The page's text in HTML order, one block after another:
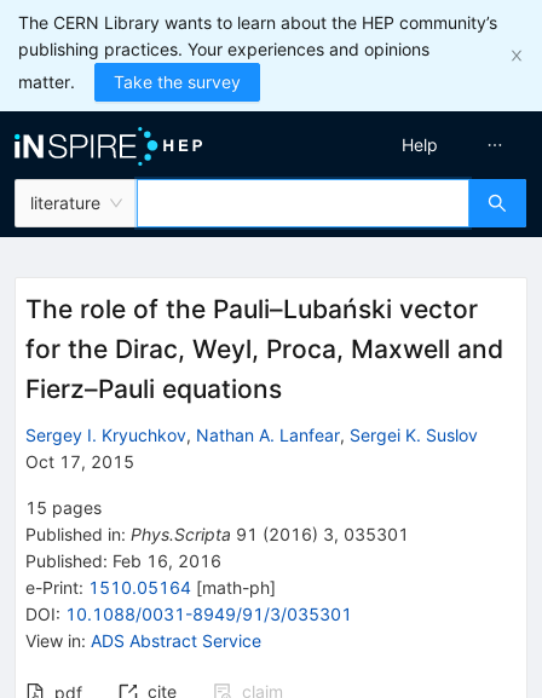
The CERN Library wants to learn about the HEP community’s
publishing practices. Your experiences and opinions
matter.
Take the survey
literature
Help
The role of the Pauli–Lubański vector
for the Dirac, Weyl, Proca, Maxwell and
Fierz–Pauli equations
Sergey I. Kryuchkov, Nathan A. Lanfear, Sergei K. Suslov
Oct 17, 2015
15 pages
Published in: Phys.Scripta 91 (2016) 3, 035301
Published: Feb 16, 2016
e-Print: 1510.05164 [math-ph]
DOI: 10.1088/0031-8949/91/3/035301
View in: ADS Abstract Service
pdf cite
claim